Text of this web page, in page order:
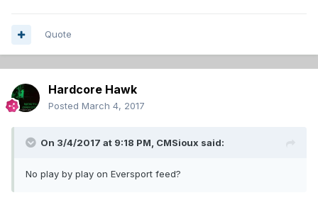
Quote
Hardcore Hawk
Posted March 4, 2017
On 3/4/2017 at 9:18 PM, CMSioux said:
No play by play on Eversport feed?